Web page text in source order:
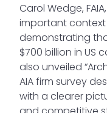
Carol Wedge,
important context
demonstrating
$700 billion in US
also unveiled
AIA firm survey
with a clearer